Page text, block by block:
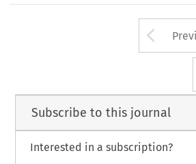
Subscribe to this journal
Interested in a subscription?